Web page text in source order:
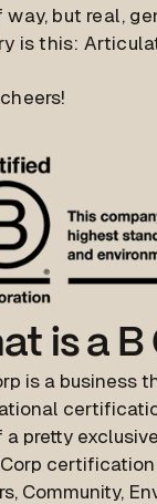
way, but real,
is this:
is a B
is a business
a pretty
Community,